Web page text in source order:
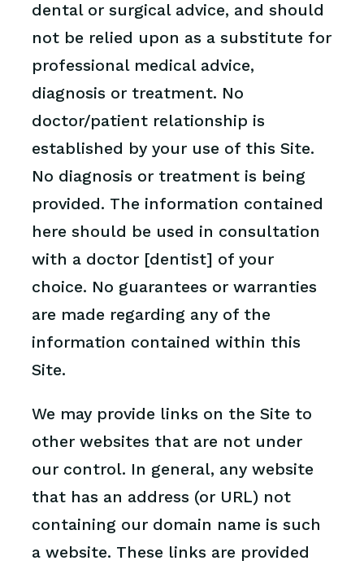
dental or surgical advice, and should
not be relied upon as a substitute for
professional medical advice,
diagnosis or treatment. No
doctor/patient relationship is
established by your use of this Site.
No diagnosis or treatment is being
provided. The information contained
here should be used in consultation
with a doctor [dentist] of your
choice. No guarantees or warranties
are made regarding any of the
information contained within this
Site.
We may provide links on the Site to
other websites that are not under
our control. In general, any website
that has an address (or URL) not
containing our domain name is such
a website. These links are provided